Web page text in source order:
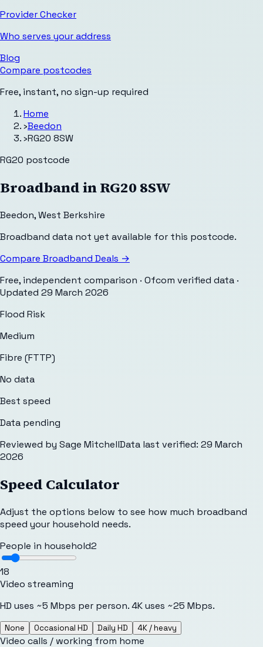
Provider Checker
Who serves your address
Blog
Compare postcodes
Free, instant, no sign-up required
Home
›Beedon
›RG20 8SW
RG20 postcode
Broadband inRG20 8SW
Beedon,West Berkshire
Broadband data not yet available for this postcode.
Compare Broadband Deals →
Free, independent comparison · Ofcom verified data ·
Updated 29 March 2026
Flood Risk
Medium
Fibre (FTTP)
No data
Best speed
Data pending
Reviewed by Sage MitchellData last verified: 29 March
2026
Speed Calculator
Adjust the options below to see how much broadband
speed your household needs.
People in household2
18
Video streaming
HD uses ~5 Mbps per person. 4K uses ~25 Mbps.
None Occasional HD Daily HD 4K / heavy
Video calls / working from home